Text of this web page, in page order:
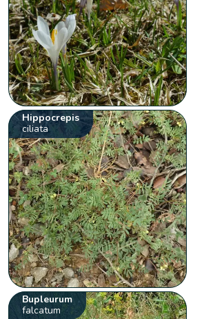
Hippocrepis
ciliata
Bupleurum
falcatum